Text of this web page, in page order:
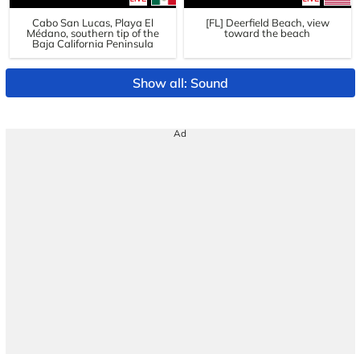
Cabo San Lucas, Playa El
Médano, southern tip of the
Baja California Peninsula
[FL] Deerfield Beach, view
toward the beach
Show all: Sound
Ad